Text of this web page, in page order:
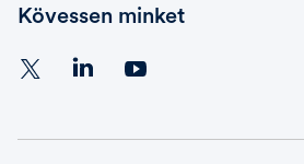
Kövessen minket